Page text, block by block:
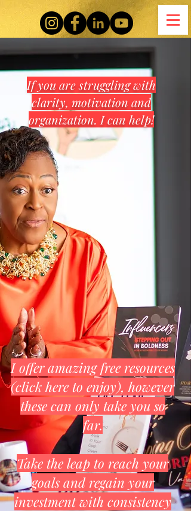
If you are struggling with
clarity, motivation and
organization. I can help!
I offer amazing free resources
(click here to enjoy), however
these can only take you so
far.
Take the leap to reach your
goals and regain your
investment with consistency